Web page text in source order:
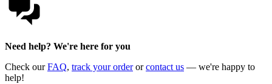
Need help? We're here for you
Check ourFAQ, track your orderorcontact us — we're happy to
help!